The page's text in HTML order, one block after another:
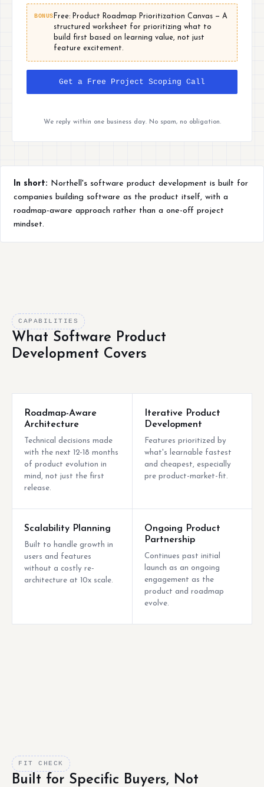
BONUS Free: Product Roadmap Prioritization Canvas — A
structured worksheet for prioritizing what to
build first based on learning value, not just
feature excitement.
Get a Free Project Scoping Call
We reply within one business day. No spam, no obligation.
In short: Northell's software product development is built for
companies building software as the product itself, with a
roadmap-aware approach rather than a one-off project
mindset.
CAPABILITIES
What Software Product
Development Covers
Roadmap-Aware
Architecture
Technical decisions made
with the next 12-18 months
of product evolution in
mind, not just the first
release.
Iterative Product
Development
Features prioritized by
what's learnable fastest
and cheapest, especially
pre product-market-fit.
Scalability Planning
Built to handle growth in
users and features
without a costly re-
architecture at 10x scale.
Ongoing Product
Partnership
Continues past initial
launch as an ongoing
engagement as the
product and roadmap
evolve.
FIT CHECK
Built for Specific Buyers, Not